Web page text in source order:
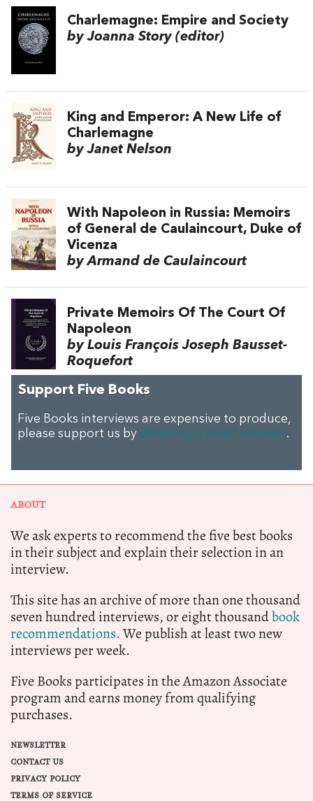
Charlemagne: Empire and Society
by Joanna Story (editor)
King and Emperor: A New Life of
Charlemagne
by Janet Nelson
With Napoleon in Russia: Memoirs
of General de Caulaincourt, Duke of
Vicenza
by Armand de Caulaincourt
Private Memoirs Of The Court Of
Napoleon
by Louis François Joseph Bausset-
Roquefort
Support Five Books
Five Books interviews are expensive to produce,
please support us by donating a small amount.
ABOUT
We ask experts to recommend the five best books
in their subject and explain their selection in an
interview.
This site has an archive of more than one thousand
seven hundred interviews, or eight thousandbook
recommendations.We publish at least two new
interviews per week.
Five Books participates in the Amazon Associate
program and earns money from qualifying
purchases.
NEWSLETTER
CONTACT US
PRIVACY POLICY
TERMS OF SERVICE